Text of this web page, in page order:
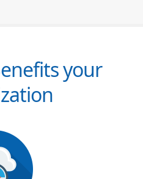
your